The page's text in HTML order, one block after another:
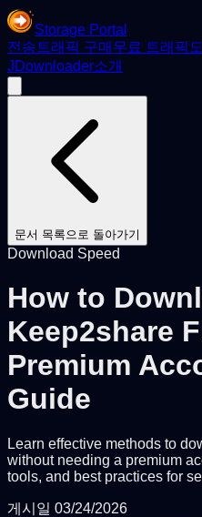
Storage Portal
전송 트래픽 구매 무료 트래픽
JDownloader소개
문서 목록으로 돌아가기
Download Speed
How to
Keep2share
Premium
Guide
Learn effective methods to
without needing a premium
tools, and best practices for
게시일 03/24/2026